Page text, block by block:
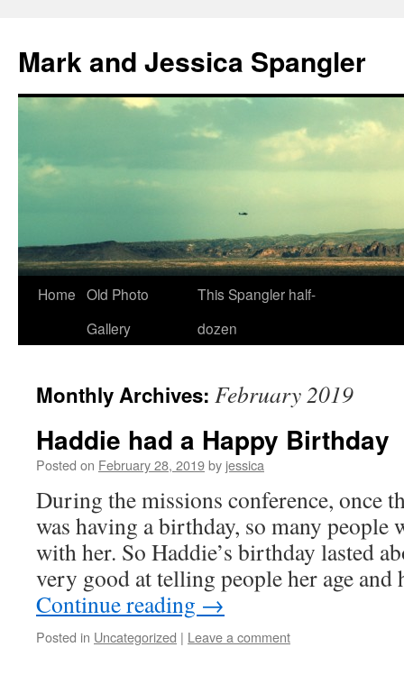
Mark and Jessica Spangler
Skip
Home Old Photo
Gallery
This Spangler half-
dozen
Monthly Archives: February 2019
Haddie had a Happy Birthday
Posted on February 28, 2019by jessica
During the missions conference, once
was having a birthday, so many people
with her. So Haddie’s birthday lasted
very good at telling people her age
Continue reading →
Posted in Uncategorized | Leave a comment